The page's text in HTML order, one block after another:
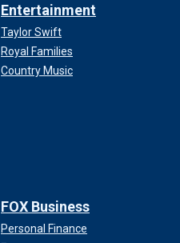
Entertainment
Taylor Swift
Royal Families
Country Music
FOX Business
Personal Finance